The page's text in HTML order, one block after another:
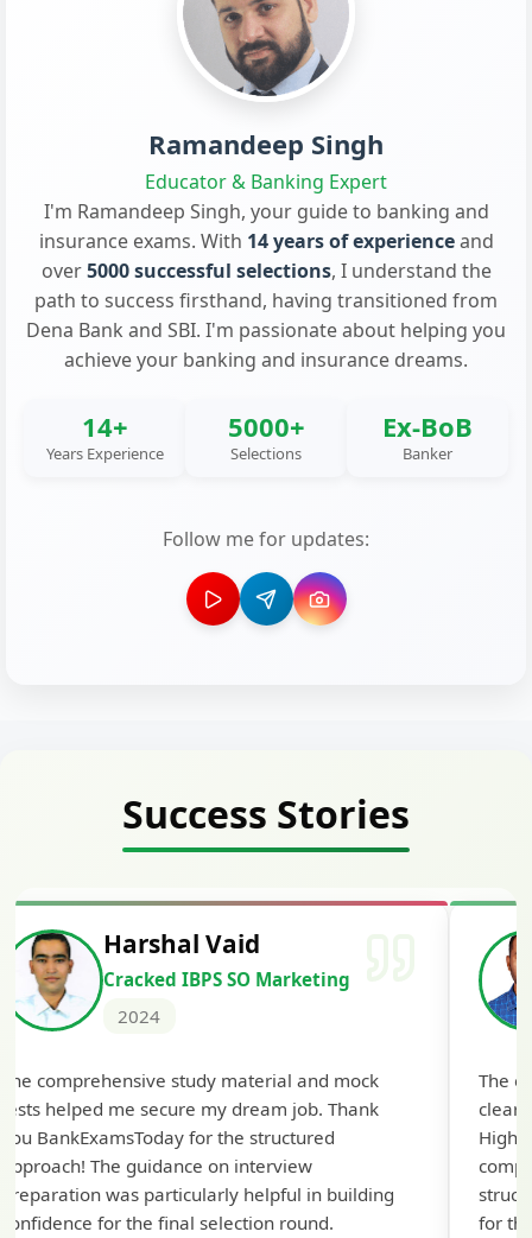
Ramandeep Singh
Educator & Banking Expert
I'm Ramandeep Singh, your guide to banking and
insurance exams. With 14 years of experienceand
over5000 successful selections, I understand the
path to success firsthand, having transitioned from
Dena Bank and SBI. I'm passionate about helping you
achieve your banking and insurance dreams.
14+
Years Experience
5000+
Selections
Ex-BoB
Banker
Follow me for updates:
Success Stories
Harshal Vaid
Cracked IBPS SO Marketing
2024
The comprehensive study material and mock
tests helped me secure my dream job. Thank
you BankExamsToday for the structured
approach! The guidance on interview
preparation was particularly helpful in building
confidence for the final selection round.
The
for